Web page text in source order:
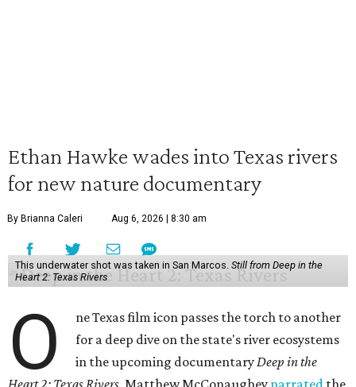
Ethan Hawke wades into Texas rivers
for new nature documentary
By Brianna Caleri Aug 6, 2026 | 8:30 am
This underwater shot was taken in San Marcos. Still from Deep in the
Heart 2: Texas Rivers
O
ne Texas film icon passes the torch to another
for a deep dive on the state's river ecosystems
in the upcoming documentaryDeep in the